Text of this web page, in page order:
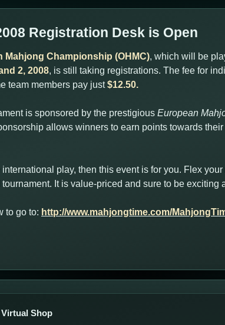
Registration Desk is Open
Mahjong Championship (OHMC), which will be
2, 2008, is still taking registrations. The fee for
team members pay just$12.50.
is sponsored by the prestigious European
allows winners to earn points towards their
international play, then this event is for you. Flex
It is value-priced and sure to be exciting
to go to: http://www.mahjongtime.com/
Shop